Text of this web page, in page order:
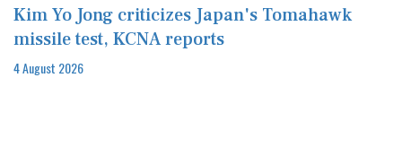
Kim Yo Jong criticizes Japan's Tomahawk
missile test, KCNA reports
4 August 2026